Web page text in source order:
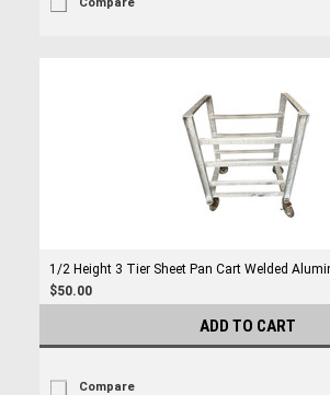
1/2 Height 3 Tier Sheet Pan Cart Welded
$50.00
ADD TO CART
Compare